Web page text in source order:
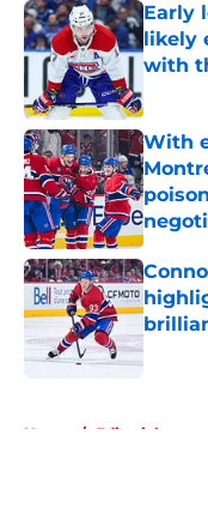
Early
likely
with
With
Home / Editorials